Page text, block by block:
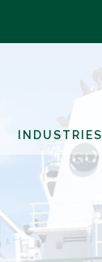
INDUSTRIES